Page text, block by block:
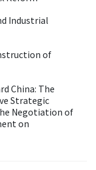
Industrial
of
China: The
Strategic
Negotiation of
on